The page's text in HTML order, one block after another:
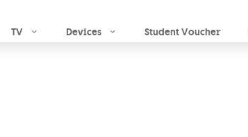
TV Devices Student Voucher